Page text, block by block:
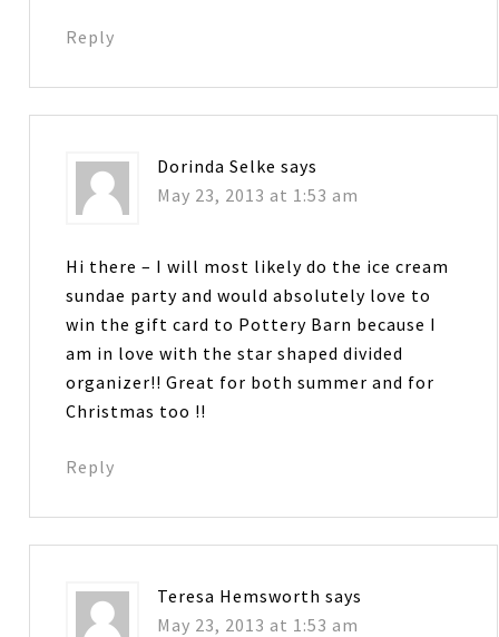
Reply
Dorinda Selke says
May 23, 2013 at 1:53 am
Hi there – I will most likely do the ice cream
sundae party and would absolutely love to
win the gift card to Pottery Barn because I
am in love with the star shaped divided
organizer!! Great for both summer and for
Christmas too !!
Reply
Teresa Hemsworth says
May 23, 2013 at 1:53 am